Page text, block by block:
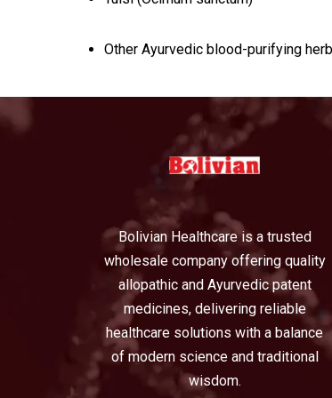
Other Ayurvedic blood-purifying
Bolivian Healthcare is a trusted
wholesale company offering quality
allopathic and Ayurvedic patent
medicines, delivering reliable
healthcare solutions with a balance
of modern science and traditional
wisdom.